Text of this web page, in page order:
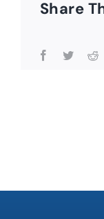
Share
Facebook
Twitter